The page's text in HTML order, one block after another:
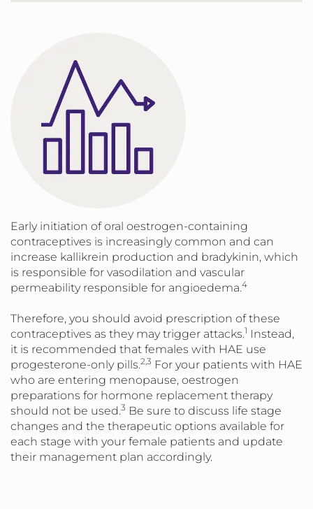
Early initiation of oral oestrogen-containing
contraceptives is increasingly common and can
increase kallikrein production and bradykinin, which
is responsible for vasodilation and vascular
permeability responsible for angioedema.4
Therefore, you should avoid prescription of these
contraceptives as they may trigger attacks.1 Instead,
it is recommended that females with HAE use
progesterone-only pills.2,3 For your patients with HAE
who are entering menopause, oestrogen
preparations for hormone replacement therapy
should not be used.3 Be sure to discuss life stage
changes and the therapeutic options available for
each stage with your female patients and update
their management plan accordingly.